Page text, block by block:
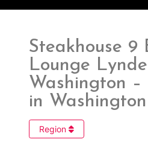
Steakhouse 9
Lounge
Washington –
in Washington
Region